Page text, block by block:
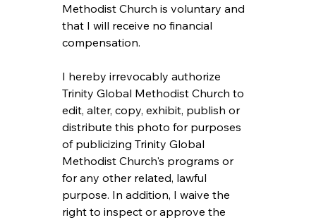
Methodist Church is voluntary and
that I will receive no financial
compensation.
I hereby irrevocably authorize
Trinity Global Methodist Church to
edit, alter, copy, exhibit, publish or
distribute this photo for purposes
of publicizing Trinity Global
Methodist Church's programs or
for any other related, lawful
purpose. In addition, I waive the
right to inspect or approve the